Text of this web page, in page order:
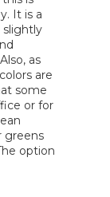
It is a
slightly
as
are
some
or for
greens
option